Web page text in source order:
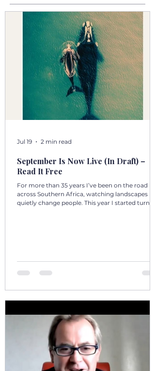
September Is Now Live (In Draft) –
Read It Free
For more than 35 years I’ve been on the road
across Southern Africa, watching landscapes
quietly change people. This year I started turning
country as I’ve seen it from the front seat, the
stoep, t
Jul 19 2 min read